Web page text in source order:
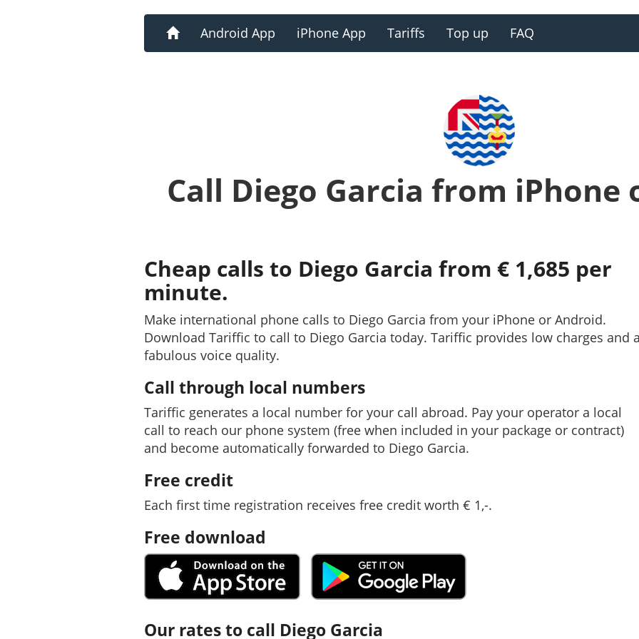
HomeAndroid App iPhone App Tariffs Top up FAQ
Call Diego Garcia from iPhone
Cheap calls to Diego Garcia from € 1,685 per
minute.
Make international phone calls to Diego Garcia from your iPhone or Android.
Download Tariffic to call to Diego Garcia today. Tariffic provides low charges and
fabulous voice quality.
Call through local numbers
Tariffic generates a local number for your call abroad. Pay your operator a local
call to reach our phone system (free when included in your package or contract)
and become automatically forwarded to Diego Garcia.
Free credit
Each first time registration receives free credit worth € 1,-.
Free download
Our rates to call Diego Garcia